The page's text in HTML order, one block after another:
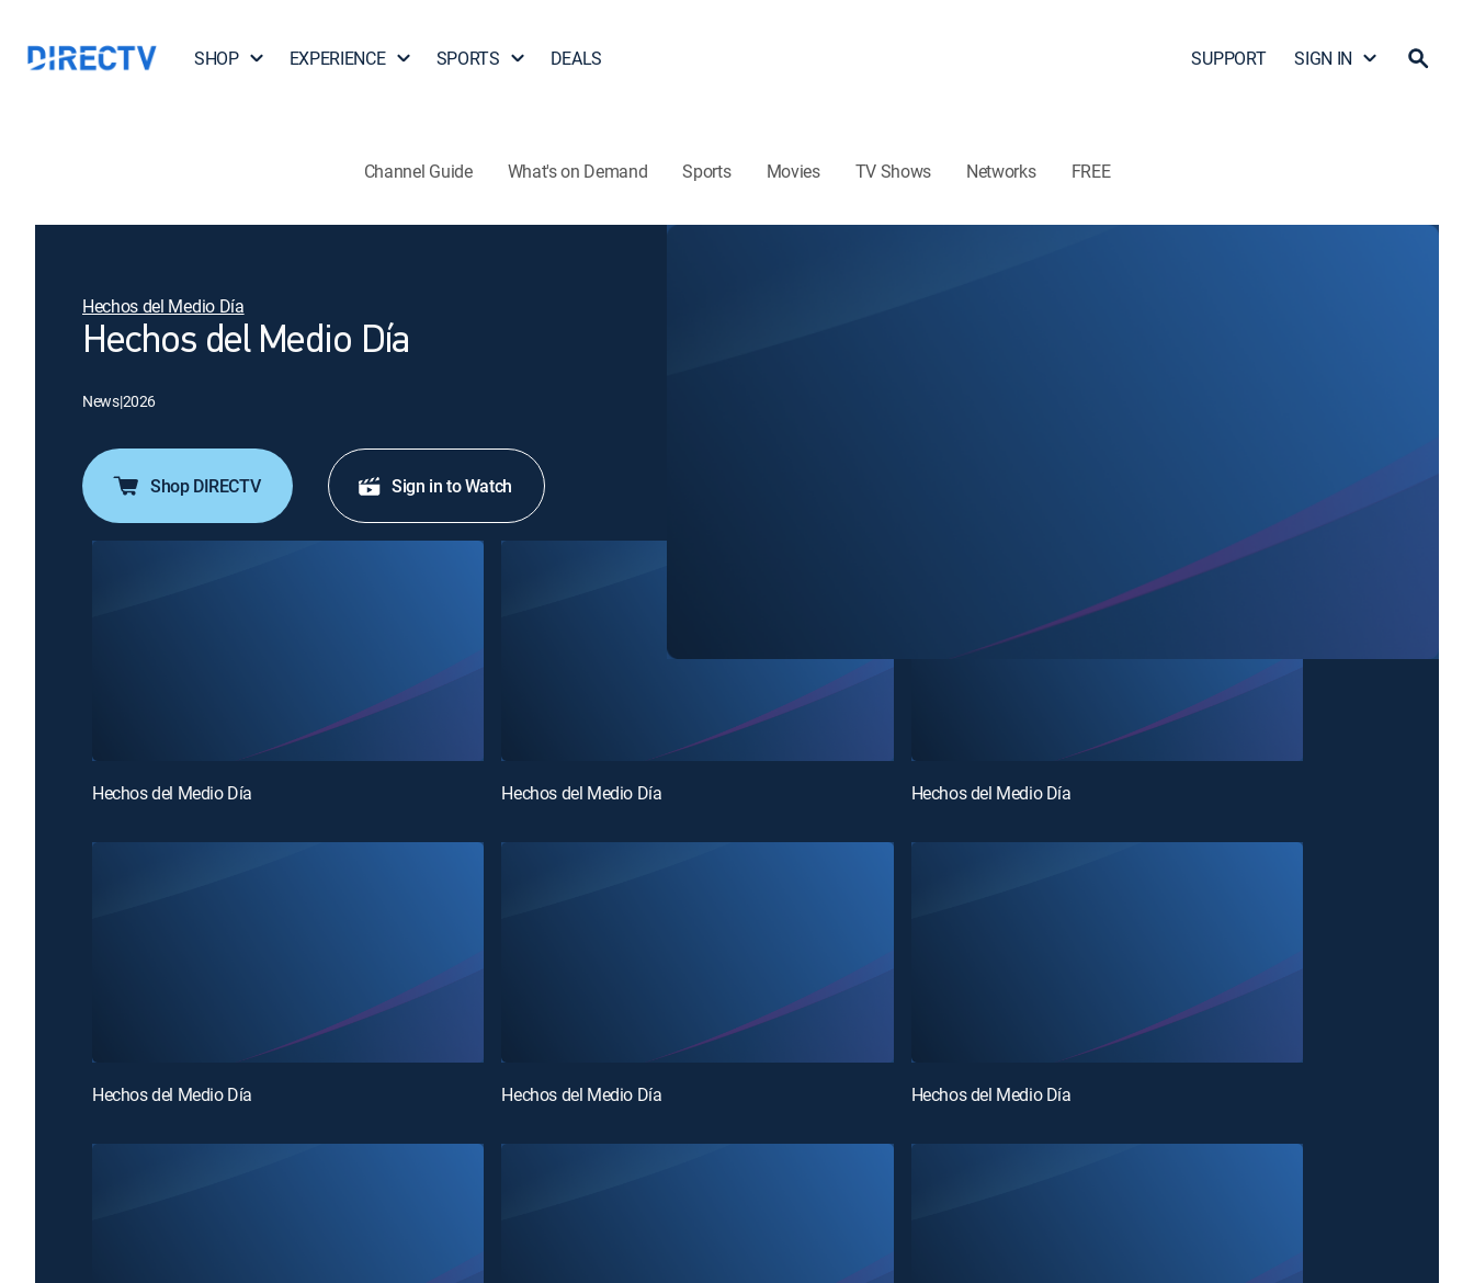
SHOP EXPERIENCE SPORTS DEALS SUPPORT SIGN IN
Channel Guide What's on Demand Sports Movies TV Shows Networks FREE
Hechos del Medio Día
Hechos del Medio Día
News|2026
Shop DIRECTV Sign in to Watch
Hechos del Medio Día Hechos del Medio Día Hechos del Medio Día
Hechos del Medio Día Hechos del Medio Día Hechos del Medio Día